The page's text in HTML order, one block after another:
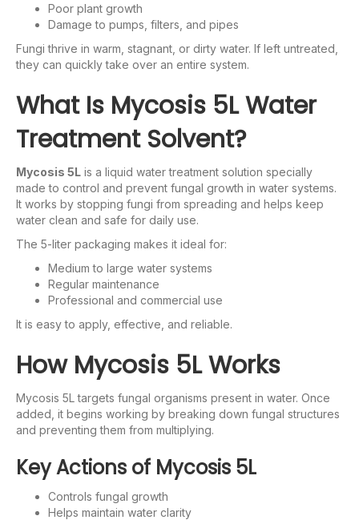
Poor plant growth
Damage to pumps, filters, and pipes
Fungi thrive in warm, stagnant, or dirty water. If left untreated,
they can quickly take over an entire system.
What Is Mycosis 5L Water
Treatment Solvent?
Mycosis 5L is a liquid water treatment solution specially
made to control and prevent fungal growth in water systems.
It works by stopping fungi from spreading and helps keep
water clean and safe for daily use.
The 5-liter packaging makes it ideal for:
Medium to large water systems
Regular maintenance
Professional and commercial use
It is easy to apply, effective, and reliable.
How Mycosis 5L Works
Mycosis 5L targets fungal organisms present in water. Once
added, it begins working by breaking down fungal structures
and preventing them from multiplying.
Key Actions of Mycosis 5L
Controls fungal growth
Helps maintain water clarity